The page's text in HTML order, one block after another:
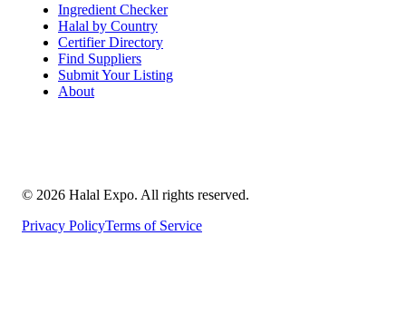
Ingredient Checker
Halal by Country
Certifier Directory
Find Suppliers
Submit Your Listing
About
© 2026 Halal Expo. All rights reserved.
Privacy PolicyTerms of Service